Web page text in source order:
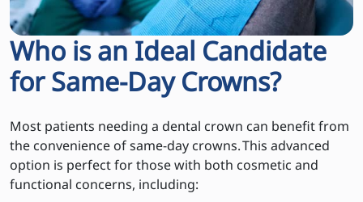
Who is an Ideal Candidate
for Same-Day Crowns?
Most patients needing a dental crown can benefit from
the convenience of same-day crowns. This advanced
option is perfect for those with both cosmetic and
functional concerns, including: